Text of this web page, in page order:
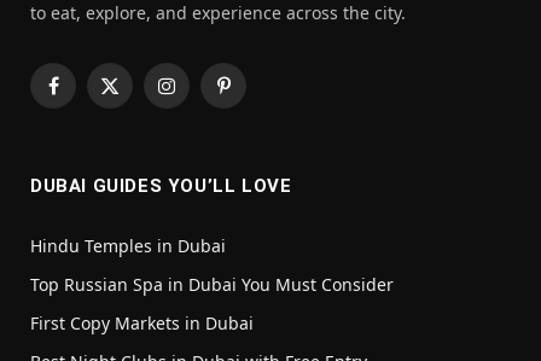
to eat, explore, and experience across the city.
Facebook
X
InstagramPinterest
DUBAI GUIDES YOU’LL LOVE
Hindu Temples in Dubai
Top Russian Spa in Dubai You Must Consider
First Copy Markets in Dubai